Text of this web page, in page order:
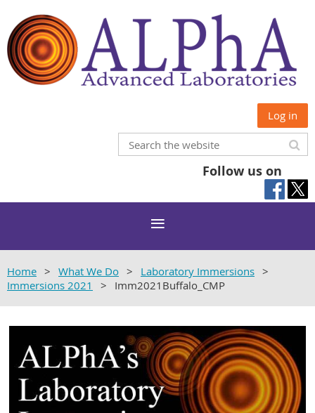
Log in
Follow us on
Home What We Do
Laboratory Immersions
Immersions 2021
Imm2021Buffalo_CMP